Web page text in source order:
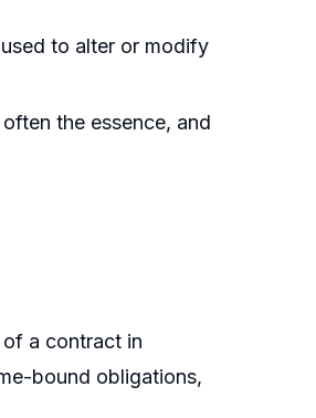
to alter or modify
the essence, and
a contract in
bound obligations,